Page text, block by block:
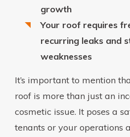
growth
Your roof requires
recurring leaks and
weaknesses
It’s important to mention
roof is more than just an
cosmetic issue. It poses a
tenants or your operations